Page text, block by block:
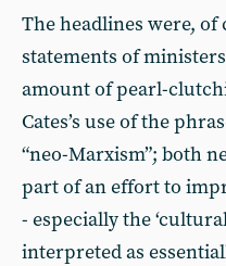
The headlines were,
statements of
amount of pearl-
Cates’s use of the
“neo-Marxism”; both
part of an effort to
- especially the
interpreted as